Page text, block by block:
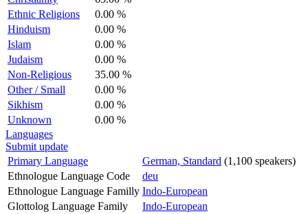
Ethnic Religions
0.00 %
Hinduism
0.00 %
Islam
0.00 %
Judaism
0.00 %
Non-Religious
35.00 %
Other / Small
0.00 %
Sikhism
0.00 %
Unknown
0.00 %
Languages
Submit update
Primary Language
German, Standard (1,100 speakers)
Ethnologue Language Code
deu
Ethnologue Language Familly Indo-European
Glottolog Language Family
Indo-European